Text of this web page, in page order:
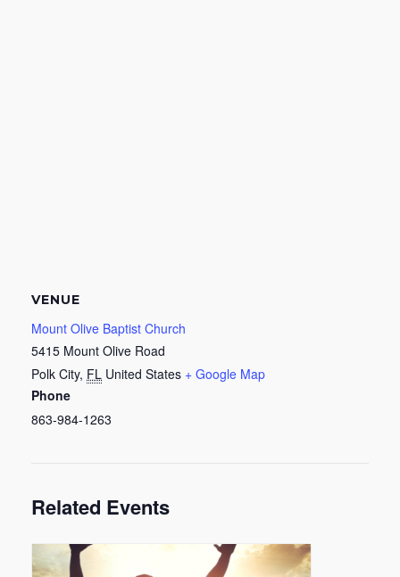
VENUE
Mount Olive Baptist Church
5415 Mount Olive Road
Polk City, FL United States + Google Map
Phone
863-984-1263
Related Events